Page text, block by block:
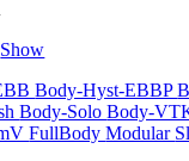
.
Show
Body-Hyst-EBBP
Body-SoloBody-
FullBodyModular